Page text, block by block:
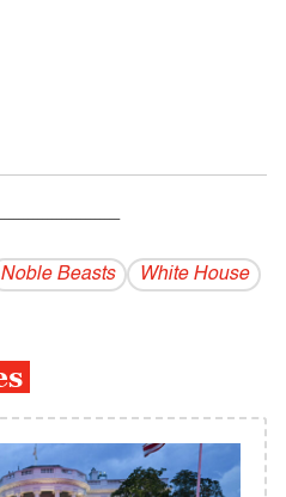
Noble Beasts White House